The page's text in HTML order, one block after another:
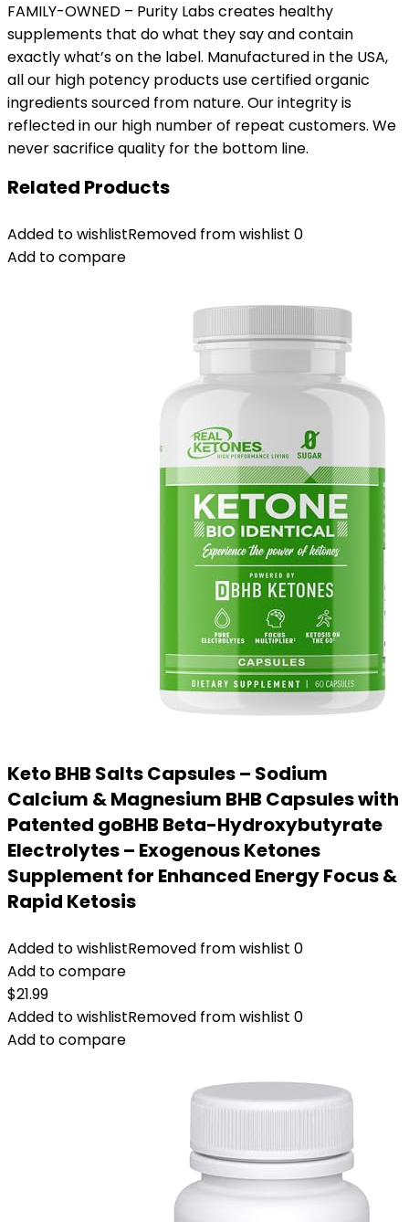
FAMILY-OWNED – Purity Labs creates healthy
supplements that do what they say and contain
exactly what’s on the label. Manufactured in the USA,
all our high potency products use certified organic
ingredients sourced from nature. Our integrity is
reflected in our high number of repeat customers. We
never sacrifice quality for the bottom line.
Related Products
Added to wishlistRemoved from wishlist 0
Add to compare
Keto BHB Salts Capsules – Sodium
Calcium & Magnesium BHB Capsules with
Patented goBHB Beta-Hydroxybutyrate
Electrolytes – Exogenous Ketones
Supplement for Enhanced Energy Focus &
Rapid Ketosis
Added to wishlistRemoved from wishlist 0
Add to compare
$21.99
Added to wishlistRemoved from wishlist 0
Add to compare